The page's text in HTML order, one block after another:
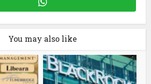
You may also like